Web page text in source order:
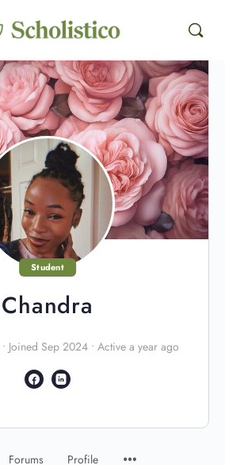
Student
Chandra
• Joined Sep 2024 • Active a year ago
Forums Profile